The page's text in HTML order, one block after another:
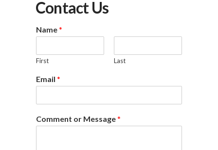
Contact Us
Name*
First Last
Email *
Comment or Message*